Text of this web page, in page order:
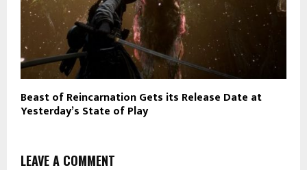
Beast of Reincarnation Gets its Release Date at
Yesterday’s State of Play
LEAVE A COMMENT